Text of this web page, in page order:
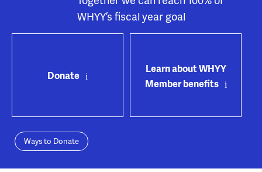
WHYY’s fiscal year goal
Donate
Learn about WHYY
Member benefits
Ways to Donate